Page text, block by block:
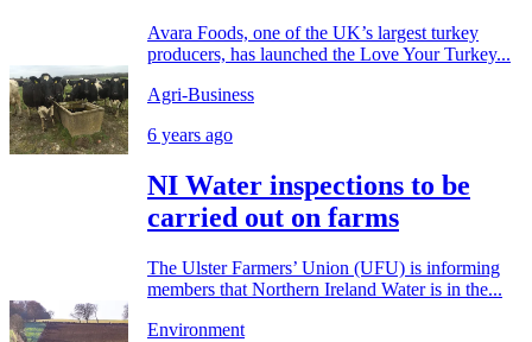
Avara Foods, one of the UK’s largest turkey
producers, has launched the Love Your Turkey...
Agri-Business
6 years ago
NI Water inspections to be
carried out on farms
The Ulster Farmers’ Union (UFU) is informing
members that Northern Ireland Water is in the...
Environment